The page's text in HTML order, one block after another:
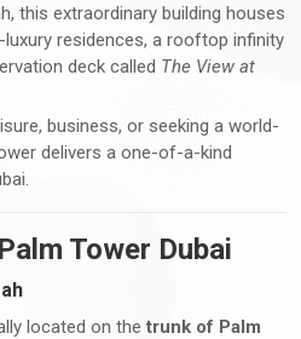
this extraordinary building houses
residences, a rooftop infinity
deck called The View at
business, or seeking a world-
delivers a one-of-a-kind
Tower Dubai
located on the trunk of Palm